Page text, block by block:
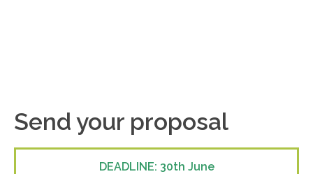
Send your proposal
DEADLINE: 30th June